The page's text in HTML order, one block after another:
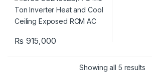
₨ 915,000
Showing all 5 results